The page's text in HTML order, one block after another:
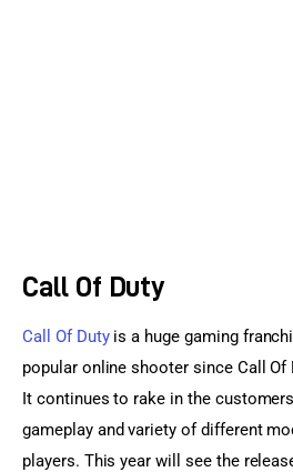
Call Of Duty
Call Of Duty is a huge gaming
popular online shooter since Call Of
It continues to rake in the
gameplay and variety of different
players. This year will see the